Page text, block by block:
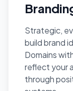
Strategic,
build brand
Domains
reflect your
through